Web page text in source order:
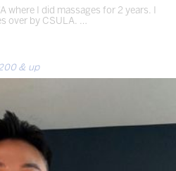
where I did massages for 2 years. I
over by CSULA. …
& up